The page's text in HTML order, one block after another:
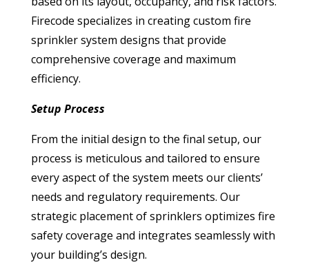
Firecode specializes in creating custom fire
sprinkler system designs that provide
comprehensive coverage and maximum
efficiency.
Setup Process
From the initial design to the final setup, our
process is meticulous and tailored to ensure
every aspect of the system meets our clients’
needs and regulatory requirements. Our
strategic placement of sprinklers optimizes fire
safety coverage and integrates seamlessly with
your building’s design.